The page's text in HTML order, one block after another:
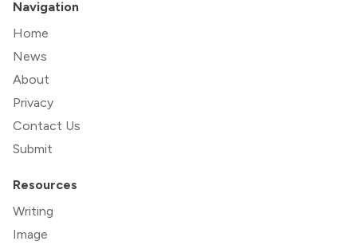
Navigation
Home
News
About
Privacy
Contact Us
Submit
Resources
Writing
Image